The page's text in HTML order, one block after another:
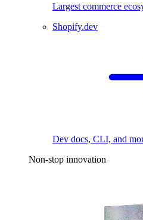
Largest commerce
Shopify.dev
Dev docs, CLI, and
Non-stop innovation